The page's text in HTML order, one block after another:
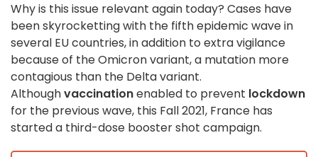
Why is this issue relevant again today? Cases have
been skyrocketting with the fifth epidemic wave in
several EU countries, in addition to extra vigilance
because of the Omicron variant, a mutation more
contagious than the Delta variant.
Althoughvaccinationenabled to prevent lockdown
for the previous wave, this Fall 2021, France has
started a third-dose booster shot campaign.